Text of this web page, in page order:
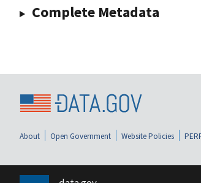
Complete Metadata
About Open Government Website Policies